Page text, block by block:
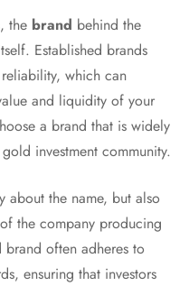
the brand behind the
Established brands
which can
and liquidity of your
a brand that is widely
investment community.
about the name, but also
the company producing
often adheres to
ensuring that investors